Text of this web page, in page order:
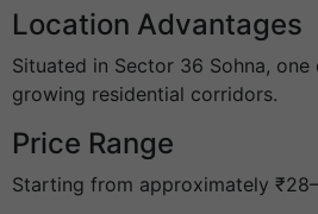
Location Advantages
Situated in Sector 36 Sohna,
growing residential corridors.
Price Range
Starting from approximately